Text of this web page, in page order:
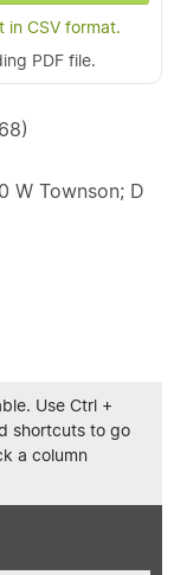
in CSV format.
PDF file.
W Townson; D
Use Ctrl +
shortcuts to go
a column